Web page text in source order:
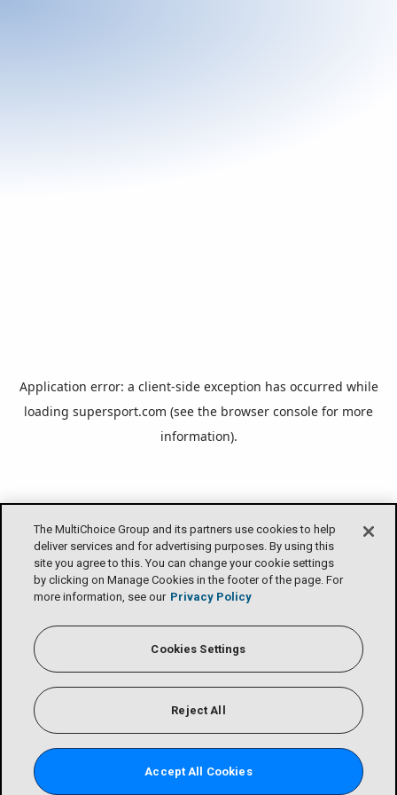
The MultiChoice Group and its partners use cookies to help
deliver services and for advertising purposes. By using this
site you agree to this. You can change your cookie settings
by clicking on Manage Cookies in the footer of the page. For
more information, see our Privacy Policy
Cookies Settings
Reject All
Accept All Cookies
Application error: a client-side exception has occurred while
loading supersport.com (see the browser console for more
information).